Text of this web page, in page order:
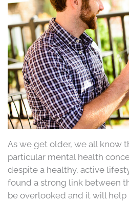
As we get older, we all know
particular mental health
despite a healthy, active
found a strong link between
be overlooked and it will help